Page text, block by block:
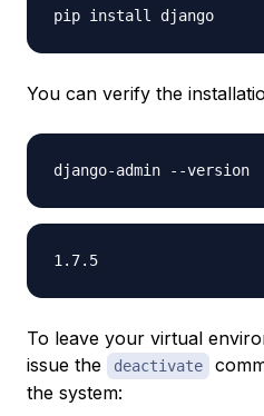
You can verify the
To leave your virtual
issue the
deactivate
the system: